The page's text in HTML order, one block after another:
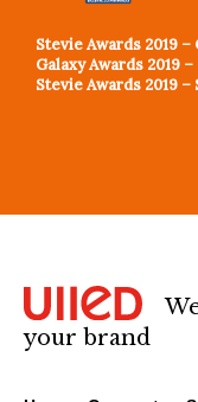
Stevie Awards 2019 –
Galaxy Awards 2019
Stevie Awards 2019 –
your brand